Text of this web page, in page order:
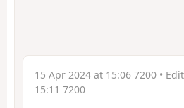
15 Apr 2024 at 15:06 7200 •
15:11 7200